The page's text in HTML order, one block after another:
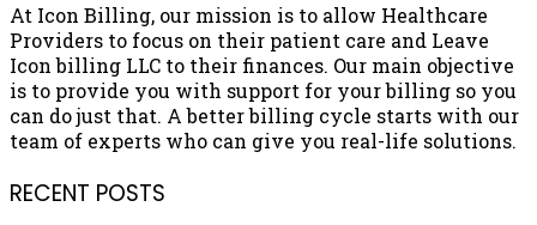
At Icon Billing, our mission is to allow Healthcare
Providers to focus on their patient care and Leave
Icon billing LLC to their finances. Our main objective
is to provide you with support for your billing so you
can do just that. A better billing cycle starts with our
team of experts who can give you real-life solutions.
RECENT POSTS